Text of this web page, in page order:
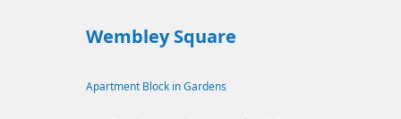
Wembley Square
Apartment Block in Gardens